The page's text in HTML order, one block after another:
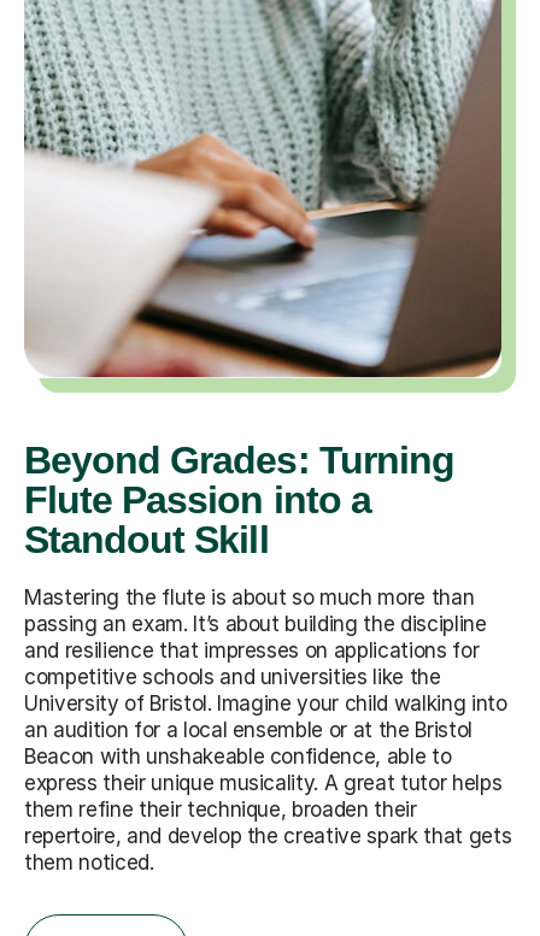
Beyond Grades: Turning
Flute Passion into a
Standout Skill
Mastering the flute is about so much more than
passing an exam. It’s about building the discipline
and resilience that impresses on applications for
competitive schools and universities like the
University of Bristol. Imagine your child walking into
an audition for a local ensemble or at the Bristol
Beacon with unshakeable confidence, able to
express their unique musicality. A great tutor helps
them refine their technique, broaden their
repertoire, and develop the creative spark that gets
them noticed.